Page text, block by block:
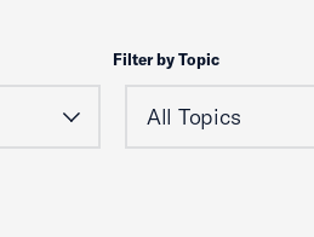
Filter by Topic